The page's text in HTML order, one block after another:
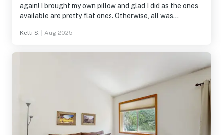
again! I brought my own pillow and glad I did as the ones
available are pretty flat ones. Otherwise, all was
Kelli S. Aug 2025